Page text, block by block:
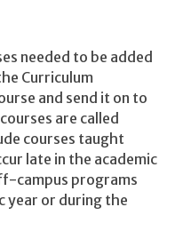
needed to be added
Curriculum
and send it on to
are called
courses taught
late in the academic
campus programs
year or during the